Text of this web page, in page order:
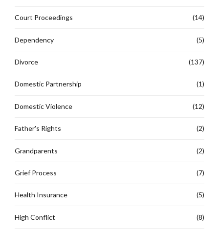
Court Proceedings (14)
Dependency (5)
Divorce (137)
Domestic Partnership (1)
Domestic Violence (12)
Father's Rights (2)
Grandparents (2)
Grief Process (7)
Health Insurance (5)
High Conflict (8)